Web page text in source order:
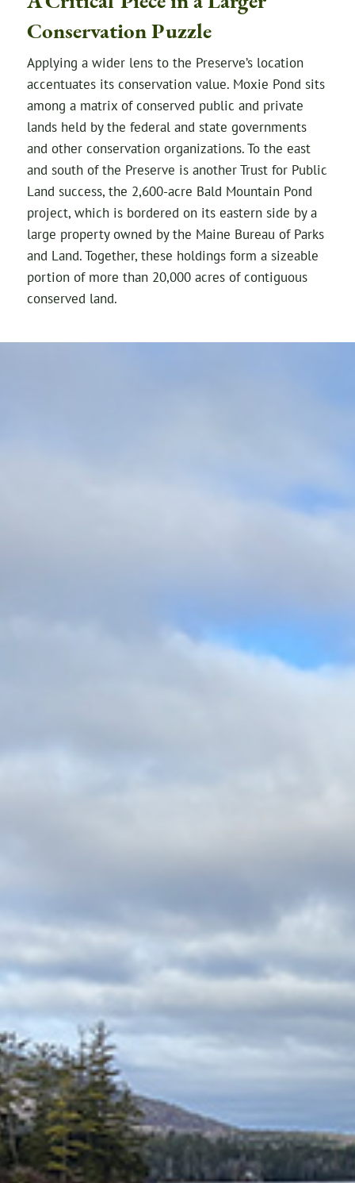
Conservation Puzzle
Applying a wider lens to the Preserve’s location
accentuates its conservation value. Moxie Pond sits
among a matrix of conserved public and private
lands held by the federal and state governments
and other conservation organizations. To the east
and south of the Preserve is another Trust for Public
Land success, the 2,600-acre Bald Mountain Pond
project, which is bordered on its eastern side by a
large property owned by the Maine Bureau of Parks
and Land. Together, these holdings form a sizeable
portion of more than 20,000 acres of contiguous
conserved land.